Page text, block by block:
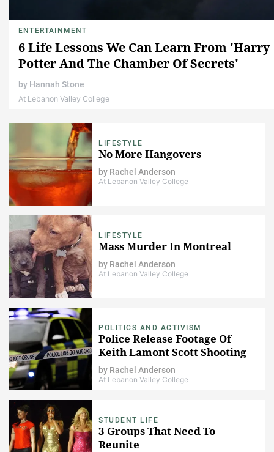
ENTERTAINMENT
6 Life Lessons We Can Learn From 'Harry
Potter And The Chamber Of Secrets'
by Hannah Stone
At Lebanon Valley College
LIFESTYLE
No More Hangovers
by Rachel Anderson
At Lebanon Valley College
LIFESTYLE
Mass Murder In Montreal
by Rachel Anderson
At Lebanon Valley College
POLITICS AND ACTIVISM
Police Release Footage Of
Keith Lamont Scott Shooting
by Rachel Anderson
At Lebanon Valley College
STUDENT LIFE
3 Groups That Need To
Reunite